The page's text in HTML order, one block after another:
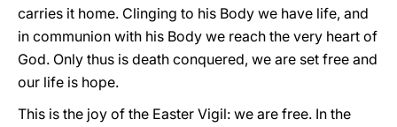
carries it home. Clinging to his Body we have life, and
in communion with his Body we reach the very heart of
God. Only thus is death conquered, we are set free and
our life is hope.
This is the joy of the Easter Vigil: we are free. In the